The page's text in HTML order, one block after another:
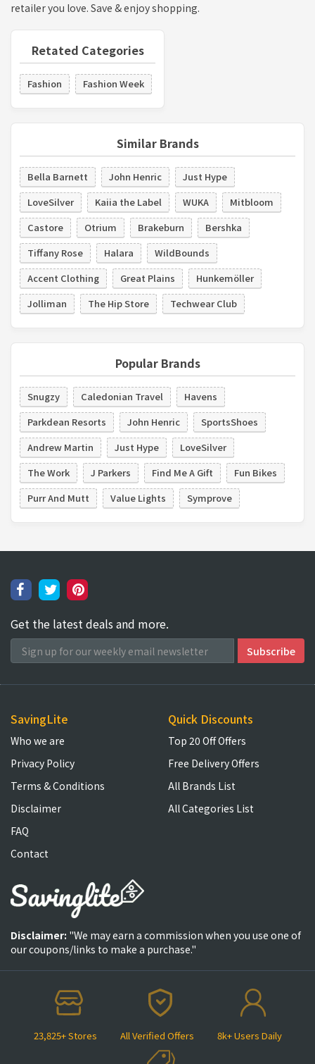
retailer you love. Save & enjoy shopping.
Retated Categories
Fashion Fashion Week
Similar Brands
Bella Barnett John Henric
Just Hype
LoveSilver
Kaiia the Label WUKA
Mitbloom
Castore
Otrium Brakeburn
Bershka
Tiffany Rose
Halara
WildBounds
Accent Clothing
Great Plains
Hunkemöller
Jolliman
The Hip Store Techwear Club
Popular Brands
Snugzy Caledonian Travel
Havens
Parkdean Resorts
John Henric
SportsShoes
Andrew Martin
Just Hype
LoveSilver
The Work
J Parkers Find Me A Gift
Fun Bikes
Purr And Mutt
Value Lights Symprove
Get the latest deals and more.
23,825+ Stores All Verified Offers 8k+ Users Daily
SavingLite
Who we are
Privacy Policy
Terms & Conditions
Disclaimer
FAQ
Contact
Quick Discounts
Top 20 Off Offers
Free Delivery Offers
All Brands List
All Categories List
Disclaimer: "We may earn a commission when you use one of
our coupons/links to make a purchase."